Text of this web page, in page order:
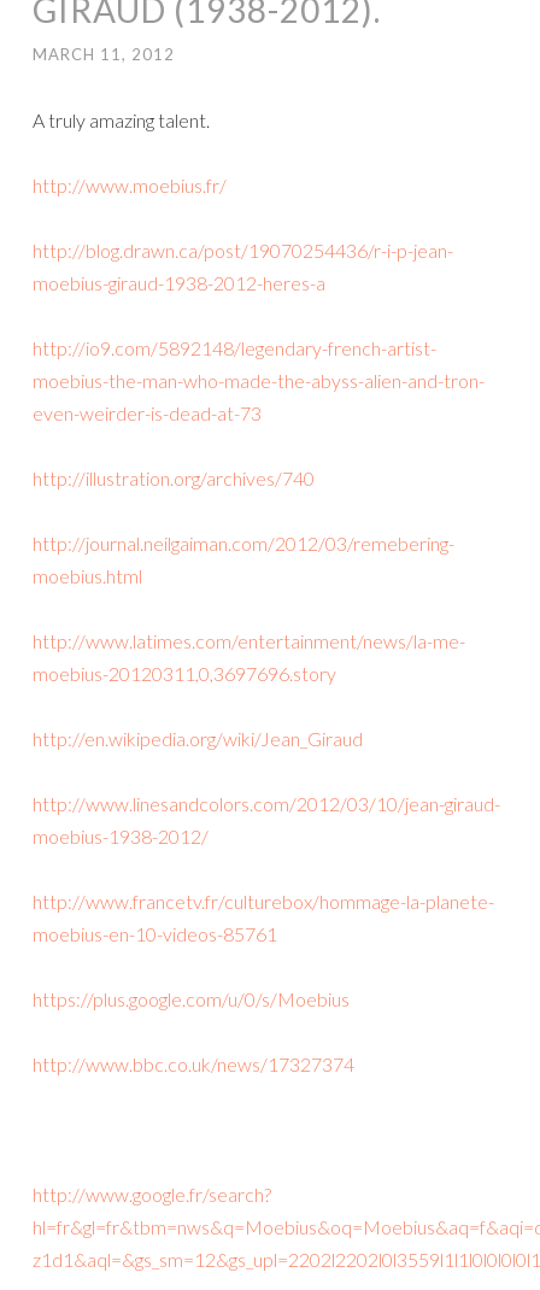
GIRAUD (1938-2012).
MARCH 11, 2012
A truly amazing talent.
http://www.moebius.fr/
http://blog.drawn.ca/post/19070254436/r-i-p-jean-
moebius-giraud-1938-2012-heres-a
http://io9.com/5892148/legendary-french-artist-
moebius-the-man-who-made-the-abyss-alien-and-tron-
even-weirder-is-dead-at-73
http://illustration.org/archives/740
http://journal.neilgaiman.com/2012/03/remebering-
moebius.html
http://www.latimes.com/entertainment/news/la-me-
moebius-20120311,0,3697696.story
http://en.wikipedia.org/wiki/Jean_Giraud
http://www.linesandcolors.com/2012/03/10/jean-giraud-
moebius-1938-2012/
http://www.francetv.fr/culturebox/hommage-la-planete-
moebius-en-10-videos-85761
https://plus.google.com/u/0/s/Moebius
http://www.bbc.co.uk/news/17327374
http://www.google.fr/search?